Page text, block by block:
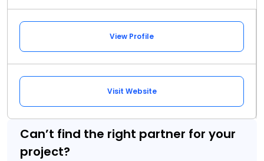
View Profile
Visit Website
Can’t find the right partner for your
project?